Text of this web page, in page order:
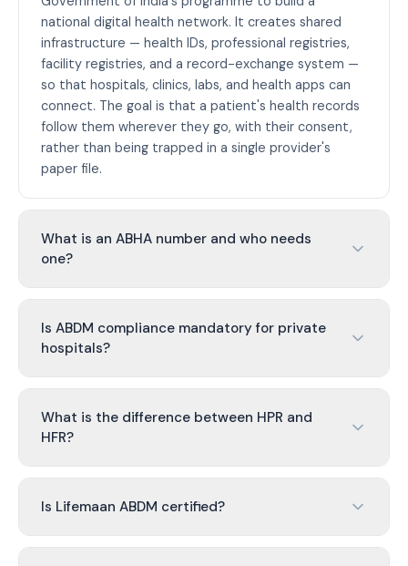
national digital health network. It creates shared
infrastructure — health IDs, professional registries,
facility registries, and a record-exchange system —
so that hospitals, clinics, labs, and health apps can
connect. The goal is that a patient's health records
follow them wherever they go, with their consent,
rather than being trapped in a single provider's
paper file.
What is an ABHA number and who needs
one?
Is ABDM compliance mandatory for private
hospitals?
What is the difference between HPR and
HFR?
Is Lifemaan ABDM certified?